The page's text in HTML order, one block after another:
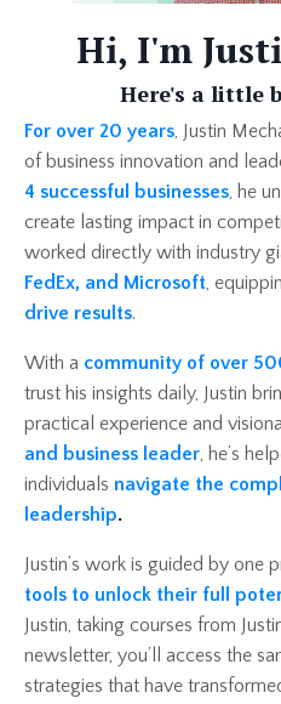
Hi, I'm
Here's a little
For over 20 years, Justin
of business innovation and
4 successful businesses, he
create lasting impact in
worked directly with industry
FedEx, and Microsoft,
drive results.
With a community of over
trust his insights daily, Justin
practical experience and
and business leader, he’s
individuals navigate the
leadership.
Justin’s work is guided by one
tools to unlock their full
Justin, taking courses from
newsletter, you’ll access the
strategies that have